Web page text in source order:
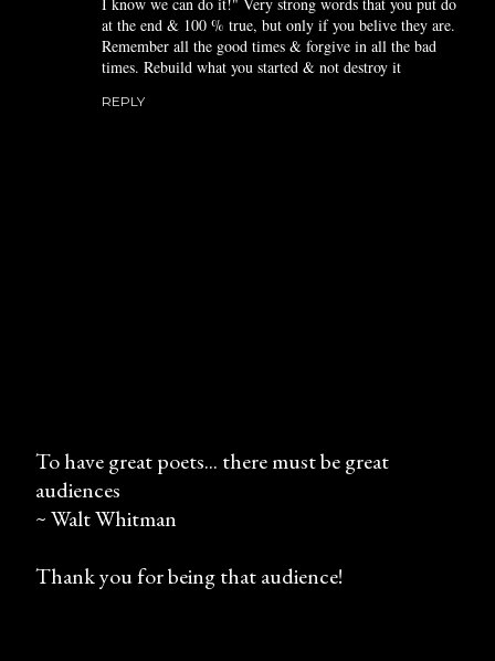
at the end & 100 % true, but only if you belive they are.
Remember all the good times & forgive in all the bad
times. Rebuild what you started & not destroy it
REPLY
P
o
t
To have great poets... there must be great
audiences
~ Walt Whitman
Thank you for being that audience!